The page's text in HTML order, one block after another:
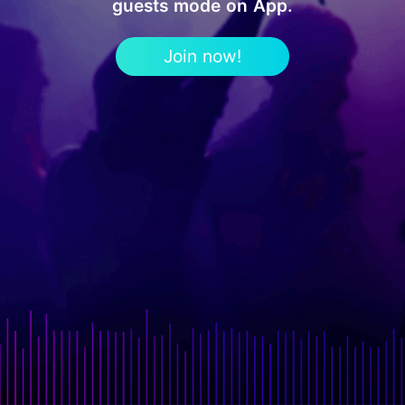
guests mode on App.
Join now!